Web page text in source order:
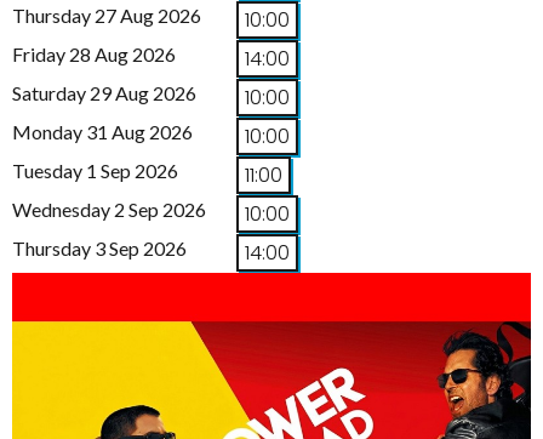
Thursday 27 Aug 2026 10:00
Friday 28 Aug 2026 14:00
Saturday 29 Aug 2026 10:00
Monday 31 Aug 2026 10:00
Tuesday 1 Sep 2026 11:00
Wednesday 2 Sep 2026 10:00
Thursday 3 Sep 2026 14:00